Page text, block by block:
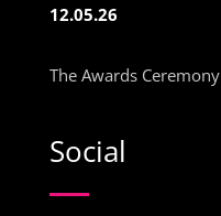
12.05.26
The Awards Ceremony
Social